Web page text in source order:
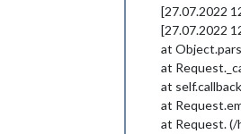
[27.07.2022
[27.07.2022
at
at
at
at
at Request.